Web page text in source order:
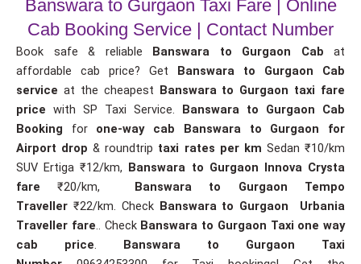
Banswara to Gurgaon Taxi Fare | Online
Cab Booking Service | Contact Number
Book safe & reliable Banswara to Gurgaon Cab at
affordable cab price? Get Banswara to Gurgaon Cab
service at the cheapest Banswara to Gurgaon taxi fare
price with SP Taxi Service. Banswara to Gurgaon Cab
Booking for one-way cab
Banswara to Gurgaon for
Airport drop& roundtrip taxi rates per km Sedan ₹10/km
SUV Ertiga ₹12/km, Banswara to Gurgaon Innova Crysta
fare ₹20/km, Banswara to Gurgaon Tempo
Traveller ₹22/km. Check Banswara to Gurgaon Urbania
Traveller fare.. Check Banswara to Gurgaon Taxi one way
cab price. Banswara to Gurgaon Taxi